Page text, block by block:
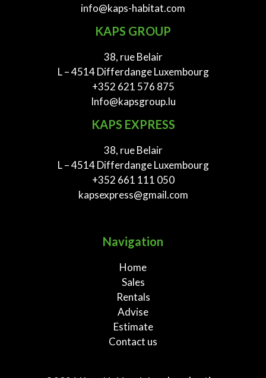
info@kaps-habitat.com
KAPS GROUP
38, rue Belair
L – 4514 Differdange Luxembourg
+352 621 576 875
Info@kapsgroup.lu
KAPS EXPRESS
38, rue Belair
L – 4514 Differdange Luxembourg
+352 661 111 050
kapsexpress@gmail.com
Navigation
Home
Sales
Rentals
Advise
Estimate
Contact us